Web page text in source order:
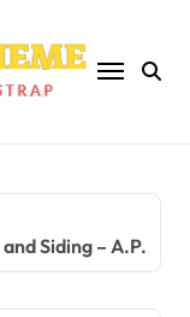
Siding – A.P.